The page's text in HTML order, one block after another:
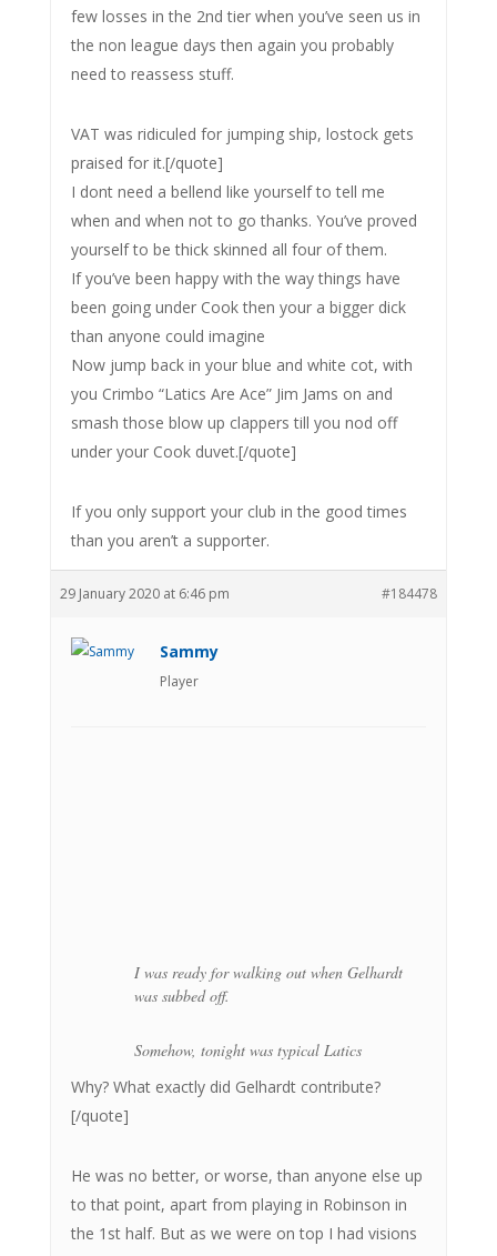
few losses in the 2nd tier when you’ve seen us in
the non league days then again you probably
need to reassess stuff.
VAT was ridiculed for jumping ship, lostock gets
praised for it.[/quote]
I dont need a bellend like yourself to tell me
when and when not to go thanks. You’ve proved
yourself to be thick skinned all four of them.
If you’ve been happy with the way things have
been going under Cook then your a bigger dick
than anyone could imagine
Now jump back in your blue and white cot, with
you Crimbo “Latics Are Ace” Jim Jams on and
smash those blow up clappers till you nod off
under your Cook duvet.[/quote]
If you only support your club in the good times
than you aren’t a supporter.
29 January 2020 at 6:46 pm #184478
Sammy
Player
I was ready for walking out when Gelhardt
was subbed off.
Somehow, tonight was typical Latics
Why? What exactly did Gelhardt contribute?
[/quote]
He was no better, or worse, than anyone else up
to that point, apart from playing in Robinson in
the 1st half. But as we were on top I had visions